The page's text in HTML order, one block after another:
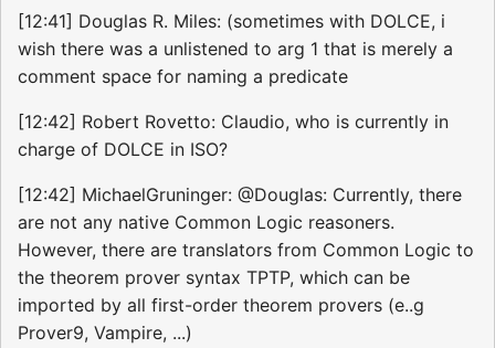
[12:41] Douglas R. Miles: (sometimes with DOLCE, i
wish there was a unlistened to arg 1 that is merely a
comment space for naming a predicate
[12:42] Robert Rovetto: Claudio, who is currently in
charge of DOLCE in ISO?
[12:42] MichaelGruninger: @Douglas: Currently, there
are not any native Common Logic reasoners.
However, there are translators from Common Logic to
the theorem prover syntax TPTP, which can be
imported by all first-order theorem provers (e..g
Prover9, Vampire, ...)